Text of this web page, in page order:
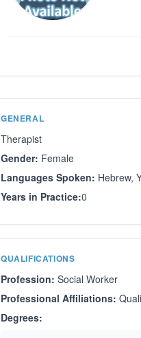
GENERAL
Therapist
Gender: Female
Languages Spoken: Hebrew,
Years in Practice:0
QUALIFICATIONS
Profession: Social Worker
Professional Affiliations:
Degrees: